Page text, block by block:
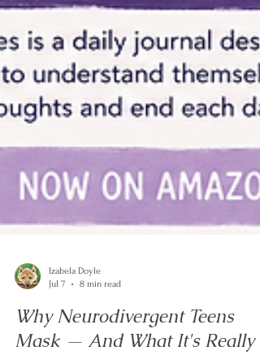
Jul 7
8 min read